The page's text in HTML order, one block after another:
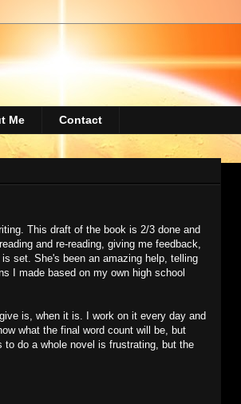
Me Contact
This draft of the book is 2/3 done and
and re-reading, giving me feedback,
set. She's been an amazing help, telling
I made based on my own high school
is, when it is. I work on it every day and
what the final word count will be, but
do a whole novel is frustrating, but the